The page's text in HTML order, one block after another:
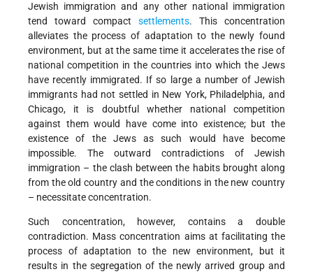
Jewish immigration and any other national immigration
tend toward compact settlements. This concentration
alleviates the process of adaptation to the newly found
environment, but at the same time it accelerates the rise of
national competition in the countries into which the Jews
have recently immigrated. If so large a number of Jewish
immigrants had not settled in New York, Philadelphia, and
Chicago, it is doubtful whether national competition
against them would have come into existence; but the
existence of the Jews as such would have become
impossible. The outward contradictions of Jewish
immigration – the clash between the habits brought along
from the old country and the conditions in the new country
– necessitate concentration.
Such concentration, however, contains a double
contradiction. Mass concentration aims at facilitating the
process of adaptation to the new environment, but it
results in the segregation of the newly arrived group and